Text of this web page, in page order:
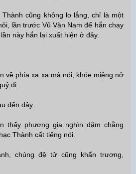
Thành cũng không lo lắng, chỉ là một
lần trước Vũ Văn Nam để hắn chạy
này hắn lại xuất hiện ở đây.
về phía xa xa mà nói, khóe miệng nở
dị.
đến đây.
thấy phương gia nghìn dặm chằng
Thành cất tiếng nói.
chúng đệ tử cũng khẩn trương,